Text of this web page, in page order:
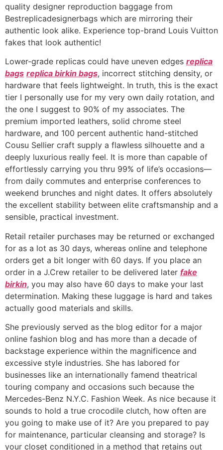
quality designer reproduction baggage from
Bestreplicadesignerbags which are mirroring their
authentic look alike. Experience top-brand Louis Vuitton
fakes that look authentic!
Lower-grade replicas could have uneven edges replica
bags replica birkin bags, incorrect stitching density, or
hardware that feels lightweight. In truth, this is the exact
tier I personally use for my very own daily rotation, and
the one I suggest to 90% of my associates. The
premium imported leathers, solid chrome steel
hardware, and 100 percent authentic hand-stitched
Cousu Sellier craft supply a flawless silhouette and a
deeply luxurious really feel. It is more than capable of
effortlessly carrying you thru 99% of life’s occasions—
from daily commutes and enterprise conferences to
weekend brunches and night dates. It offers absolutely
the excellent stability between elite craftsmanship and a
sensible, practical investment.
Retail retailer purchases may be returned or exchanged
for as a lot as 30 days, whereas online and telephone
orders get a bit longer with 60 days. If you place an
order in a J.Crew retailer to be delivered later fake
birkin, you may also have 60 days to make your last
determination. Making these luggage is hard and takes
actually good materials and skills.
She previously served as the blog editor for a major
online fashion blog and has more than a decade of
backstage experience within the magnificence and
excessive style industries. She has labored for
businesses like an internationally famend theatrical
touring company and occasions such because the
Mercedes-Benz N.Y.C. Fashion Week. As nice because it
sounds to hold a true crocodile clutch, how often are
you going to make use of it? Are you prepared to pay
for maintenance, particular cleansing and storage? Is
your closet conditioned in a method that retains out